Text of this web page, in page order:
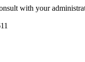
with your